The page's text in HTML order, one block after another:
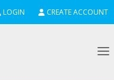
LOGIN CREATE ACCOUNT